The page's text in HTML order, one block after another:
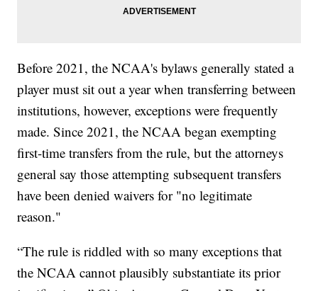
Before 2021, the NCAA's bylaws generally stated a
player must sit out a year when transferring between
institutions, however, exceptions were frequently
made. Since 2021, the NCAA began exempting
first-time transfers from the rule, but the attorneys
general say those attempting subsequent transfers
have been denied waivers for "no legitimate
reason."
“The rule is riddled with so many exceptions that
the NCAA cannot plausibly substantiate its prior